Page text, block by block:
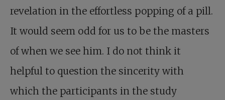
revelation in the effortless popping of a pill.
It would seem odd for us to be the masters
of when we see him. I do not think it
helpful to question the sincerity with
which the participants in the study